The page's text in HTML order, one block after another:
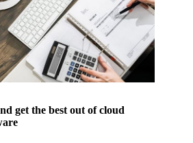
get the best out of cloud